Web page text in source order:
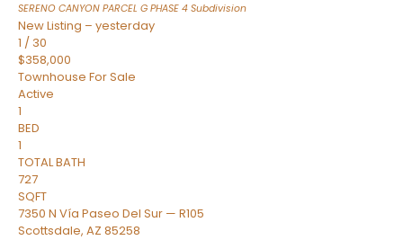
SERENO CANYON PARCEL G PHASE 4 Subdivision
New Listing – yesterday
1 / 30
$358,000
Townhouse For Sale
Active
1
BED
1
TOTAL BATH
727
SQFT
7350 N Vía Paseo Del Sur — R105
Scottsdale, AZ 85258